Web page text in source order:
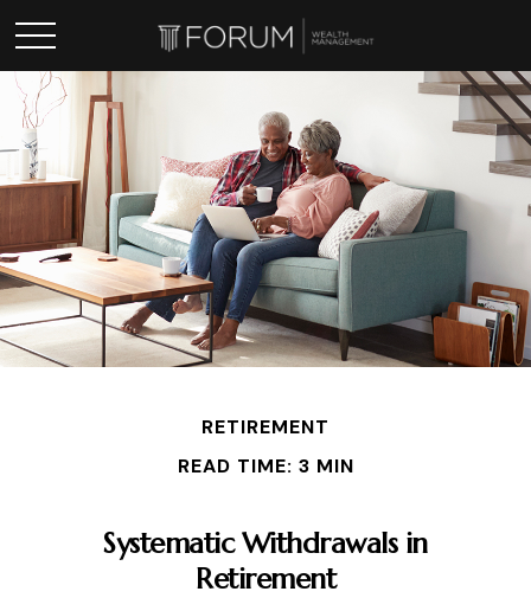
RETIREMENT
READ TIME: 3 MIN
Systematic Withdrawals in
Retirement